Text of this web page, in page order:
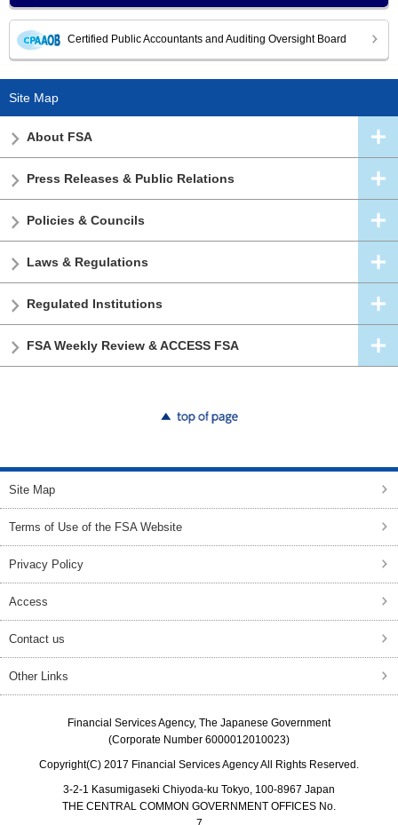
Certified Public Accountants and Auditing Oversight Board
Site Map
About FSA
Press Releases & Public Relations
Policies & Councils
Laws & Regulations
Regulated Institutions
FSA Weekly Review & ACCESS FSA
Site Map
Terms of Use of the FSA Website
Privacy Policy
Access
Contact us
Other Links
Financial Services Agency, The Japanese Government
(Corporate Number 6000012010023)
Copyright(C) 2017 Financial Services Agency All Rights Reserved.
3-2-1 Kasumigaseki Chiyoda-ku Tokyo, 100-8967 Japan
THE CENTRAL COMMON GOVERNMENT OFFICES No.